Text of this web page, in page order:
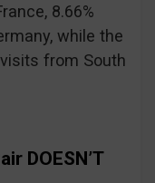
8.66%
while the
from South
DOESN’T